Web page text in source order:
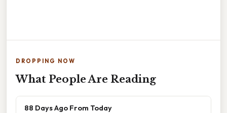
DROPPING NOW
What People Are Reading
88 Days Ago From Today